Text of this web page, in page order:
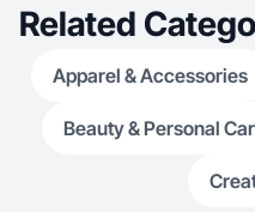
Related
Apparel & Accessories
Beauty & Personal